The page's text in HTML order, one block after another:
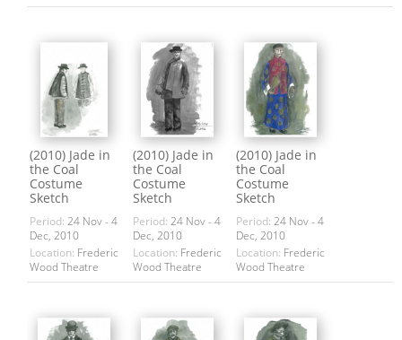
(2010) Jade in
the Coal
Costume
Sketch
Period: 24 Nov - 4
Dec, 2010
Location: Frederic
Wood Theatre
(2010) Jade in
the Coal
Costume
Sketch
Period: 24 Nov - 4
Dec, 2010
Location: Frederic
Wood Theatre
(2010) Jade in
the Coal
Costume
Sketch
Period: 24 Nov - 4
Dec, 2010
Location: Frederic
Wood Theatre